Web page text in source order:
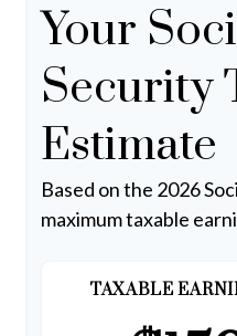
Your
Security
Estimate
Based on the 2026
maximum taxable
TAXABLE